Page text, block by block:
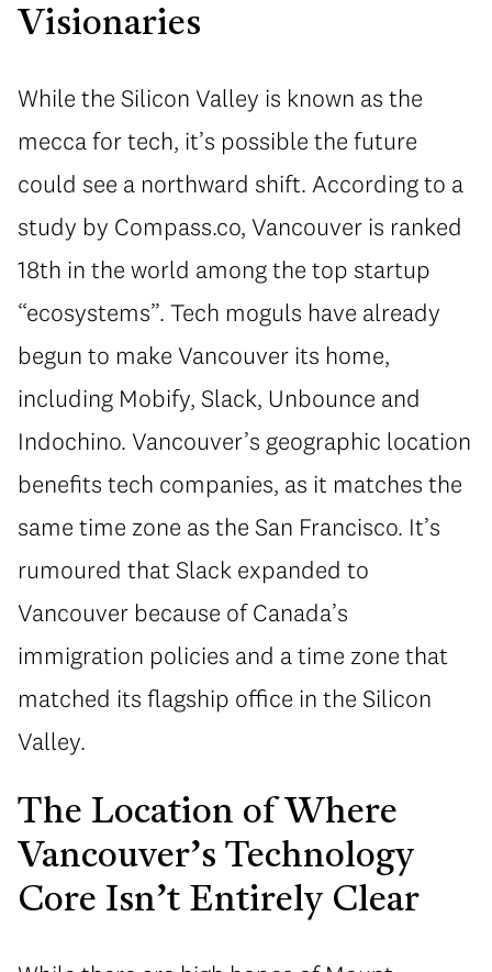
Visionaries
While the Silicon Valley is known as the
mecca for tech, it’s possible the future
could see a northward shift. According to a
study by Compass.co, Vancouver is ranked
18th in the world among the top startup
“ecosystems”. Tech moguls have already
begun to make Vancouver its home,
including Mobify, Slack, Unbounce and
Indochino. Vancouver’s geographic location
benefits tech companies, as it matches the
same time zone as the San Francisco. It’s
rumoured that Slack expanded to
Vancouver because of Canada’s
immigration policies and a time zone that
matched its flagship office in the Silicon
Valley.
The Location of Where
Vancouver’s Technology
Core Isn’t Entirely Clear